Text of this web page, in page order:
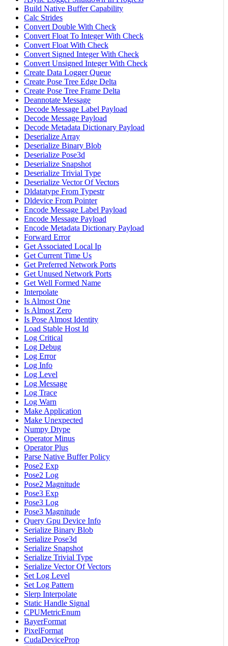
Build Native Buffer Capability
Calc Strides
Convert Double With Check
Convert Float To Integer With Check
Convert Float With Check
Convert Signed Integer With Check
Convert Unsigned Integer With Check
Create Data Logger Queue
Create Pose Tree Edge Delta
Create Pose Tree Frame Delta
Deannotate Message
Decode Message Label Payload
Decode Message Payload
Decode Metadata Dictionary Payload
Deserialize Array
Deserialize Binary Blob
Deserialize Pose3d
Deserialize Snapshot
Deserialize Trivial Type
Deserialize Vector Of Vectors
Dldatatype From Typestr
Dldevice From Pointer
Encode Message Label Payload
Encode Message Payload
Encode Metadata Dictionary Payload
Forward Error
Get Associated Local Ip
Get Current Time Us
Get Preferred Network Ports
Get Unused Network Ports
Get Well Formed Name
Interpolate
Is Almost One
Is Almost Zero
Is Pose Almost Identity
Load Stable Host Id
Log Critical
Log Debug
Log Error
Log Info
Log Level
Log Message
Log Trace
Log Warn
Make Application
Make Unexpected
Numpy Dtype
Operator Minus
Operator Plus
Parse Native Buffer Policy
Pose2 Exp
Pose2 Log
Pose2 Magnitude
Pose3 Exp
Pose3 Log
Pose3 Magnitude
Query Gpu Device Info
Serialize Binary Blob
Serialize Pose3d
Serialize Snapshot
Serialize Trivial Type
Serialize Vector Of Vectors
Set Log Level
Set Log Pattern
Slerp Interpolate
Static Handle Signal
CPUMetricEnum
BayerFormat
PixelFormat
CudaDeviceProp